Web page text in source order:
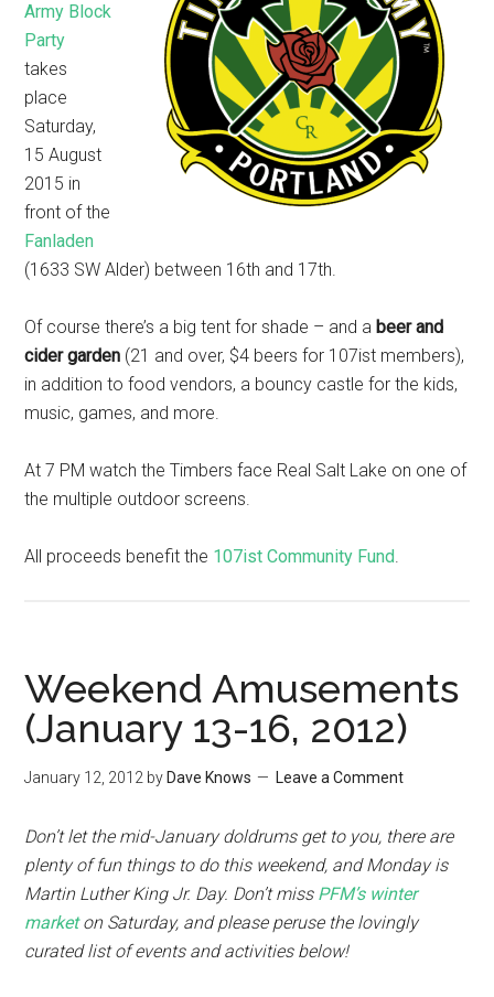
Army Block
Party
takes
place
Saturday,
15 August
2015 in
front of the
Fanladen
(1633 SW Alder) between 16th and 17th.
Of course there’s a big tent for shade – and abeer and
cider garden (21 and over, $4 beers for 107ist members),
in addition to food vendors, a bouncy castle for the kids,
music, games, and more.
At 7 PM watch the Timbers face Real Salt Lake on one of
the multiple outdoor screens.
All proceeds benefit the 107ist Community Fund.
Weekend Amusements
(January 13-16, 2012)
January 12, 2012 by Dave Knows Leave a Comment
Don’t let the mid-January doldrums get to you, there are
plenty of fun things to do this weekend, and Monday is
Martin Luther King Jr. Day. Don’t miss PFM’s winter
marketon Saturday, and please peruse the lovingly
curated list of events and activities below!